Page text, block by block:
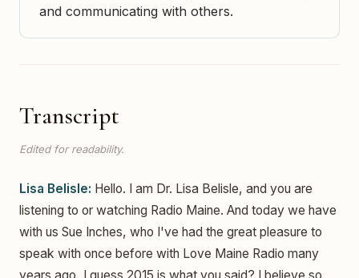
and communicating with others.
Transcript
Edited for readability.
Lisa Belisle: Hello. I am Dr. Lisa Belisle, and you are
listening to or watching Radio Maine. And today we have
with us Sue Inches, who I've had the great pleasure to
speak with once before with Love Maine Radio many